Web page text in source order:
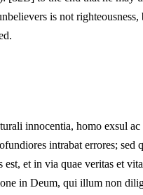
is not righteousness,
innocentia, homo exsul ac
intrabat errores; sed
est, et in via quae veritas et
in Deum, qui illum non